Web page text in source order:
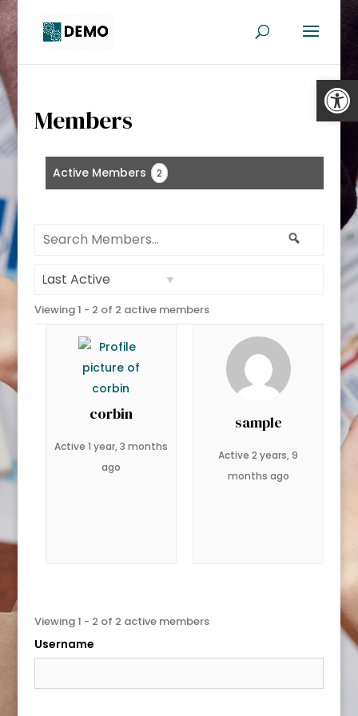
Members
Active Members 2
Search
By:
Viewing 1 - 2 of 2 active members
corbin
Active 1 year, 3 months
ago
sample
Active 2 years, 9
months ago
Viewing 1 - 2 of 2 active members
Username